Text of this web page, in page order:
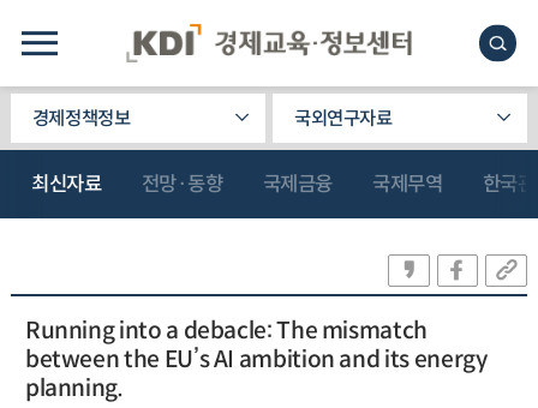
경제정책정보 국외연구자료
최신자료 전망·동향 국제금융 국제무역 한국
Running into a debacle: The mismatch
between the EU’s AI ambition and its energy
planning.